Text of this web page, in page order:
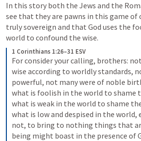
In this story both the Jews and the
see that they are pawns in this game of
truly sovereign and that God uses the
world to confound the wise.
1 Corinthians 1:26–31 ESV
For consider your calling, brothers:
wise according to worldly standards,
powerful, not many were of noble
what is foolish in the world to shame
what is weak in the world to shame
what is low and despised in the
not, to bring to nothing things that
being might boast in the presence of